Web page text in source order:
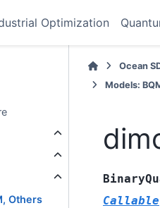
Optimization
Others
Ocean
Models:
Callable